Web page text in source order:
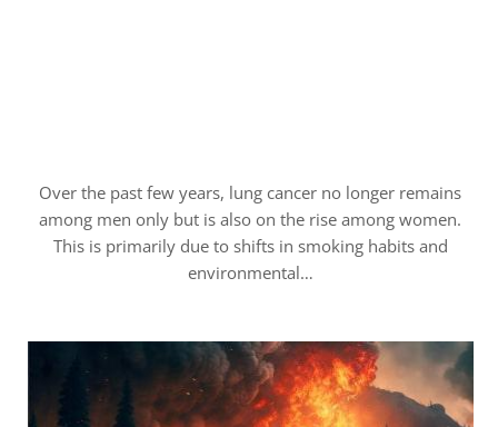
Over the past few years, lung cancer no longer remains
among men only but is also on the rise among women.
This is primarily due to shifts in smoking habits and
environmental…